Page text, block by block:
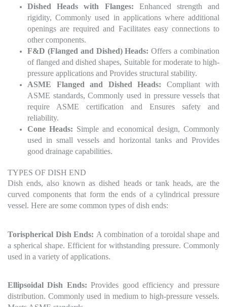
Dished Heads with Flanges: Enhanced strength and
rigidity, Commonly used in applications where additional
openings are required and Facilitates easy connections to
other components.
F&D (Flanged and Dished) Heads:Offers a combination
of flanged and dished shapes, Suitable for moderate to high-
pressure applications and Provides structural stability.
ASME Flanged and Dished Heads: Compliant with
ASME standards, Commonly used in pressure vessels that
require ASME certification and Ensures safety and
reliability.
Cone Heads: Simple and economical design, Commonly
used in small vessels and horizontal tanks and Provides
good drainage capabilities.
TYPES OF DISH END
Dish ends, also known as dished heads or tank heads, are the
curved components that form the ends of a cylindrical pressure
vessel. Here are some common types of dish ends:
Torispherical Dish Ends: A combination of a toroidal shape and
a spherical shape. Efficient for withstanding pressure. Commonly
used in a variety of applications.
Ellipsoidal Dish Ends:Provides good efficiency and pressure
distribution. Commonly used in medium to high-pressure vessels.